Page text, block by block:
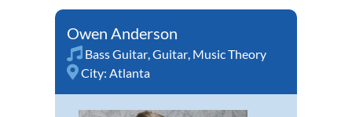
Owen Anderson
Bass Guitar,Guitar, Music Theory
City: Atlanta